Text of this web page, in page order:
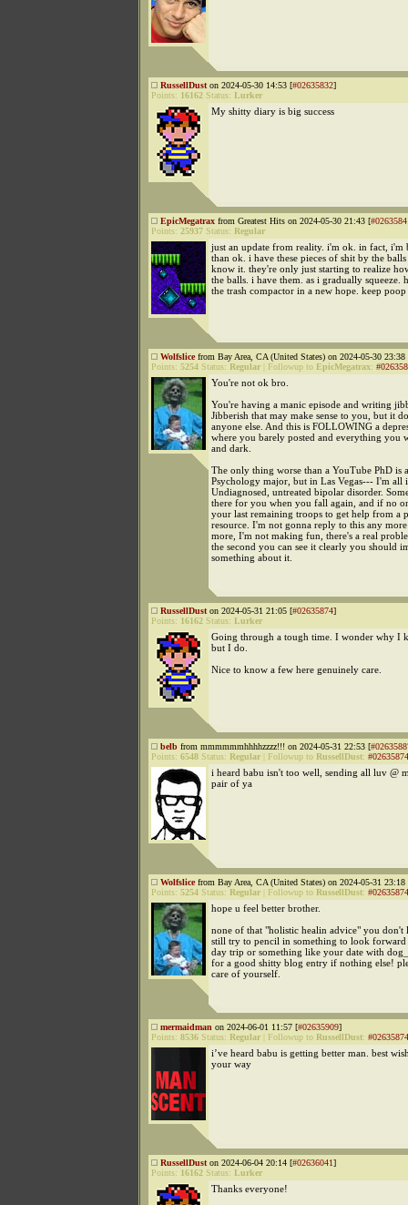
RussellDust on 2024-05-30 14:53 [#02635832]
Points: 16162 Status: Lurker
My shitty diary is big success
EpicMegatrax from Greatest Hits on 2024-05-30 21:43 [
Points: 25937 Status: Regular
just an update from reality. i'm ok. in fact, i'm
than ok. i have these pieces of shit by the
know it. they're only just starting to realize
the balls. i have them. as i gradually squeeze.
the trash compactor in a new hope. keep
Wolfslicefrom Bay Area, CA (United States) on 2024-05-30 23:38
Points: 5254 Status: Regular Followup to EpicMegatrax:
You're not ok bro.
You're having a manic episode and writing
Jibberish that may make sense to you, but it
anyone else. And this is FOLLOWING a
where you barely posted and everything you
and dark.
The only thing worse than a YouTube PhD is
Psychology major, but in Las Vegas--- I'm all
Undiagnosed, untreated bipolar disorder.
there for you when you fall again, and if no
your last remaining troops to get help from a
resource. I'm not gonna reply to this any
more, I'm not making fun, there's a real
the second you can see it clearly you should
something about it.
RussellDust on 2024-05-31 21:05 [#02635874]
Points: 16162 Status: Lurker
Going through a tough time. I wonder why I
but I do.
Nice to know a few here genuinely care.
belb from mmmmmmhhhhzzzz!!! on 2024-05-31 22:53 [
Points: 6548 Status: Regular Followup to RussellDust: #02635874
i heard babu isn't too well, sending all luv @
pair of ya
Wolfslicefrom Bay Area, CA (United States) on 2024-05-31 23:18
Points: 5254 Status: Regular Followup to RussellDust: #02635874
hope u feel better brother.
none of that "holistic healin advice" you don't
still try to pencil in something to look
day trip or something like your date with
for a good shitty blog entry if nothing else!
care of yourself.
mermaidman on 2024-06-01 11:57 [#02635909]
Points: 8536 Status: Regular Followup to RussellDust: #02635874
i’ve heard babu is getting better man. best
your way
RussellDust on 2024-06-04 20:14 [#02636041]
Points: 16162 Status: Lurker
Thanks everyone!